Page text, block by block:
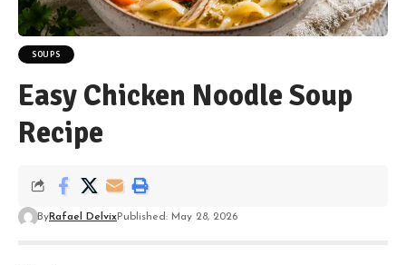
SOUPS
Easy Chicken Noodle Soup
Recipe
ByRafael DelvixPublished: May 28, 2026